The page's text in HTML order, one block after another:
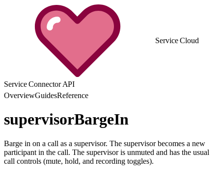
Service Cloud
Service Connector API
OverviewGuidesReference
supervisorBargeIn
Barge in on a call as a supervisor. The supervisor becomes a new
participant in the call. The supervisor is unmuted and has the usual
call controls (mute, hold, and recording toggles).